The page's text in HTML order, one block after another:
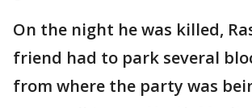
On the night he was killed,
friend had to park several
from where the party was